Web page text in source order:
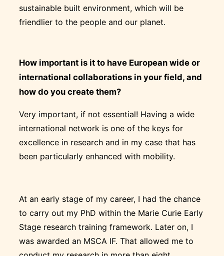
sustainable built environment, which will be
friendlier to the people and our planet.
How important is it to have European wide or
international collaborations in your field, and
how do you create them?
Very important, if not essential! Having a wide
international network is one of the keys for
excellence in research and in my case that has
been particularly enhanced with mobility.
At an early stage of my career, I had the chance
to carry out my PhD within the Marie Curie Early
Stage research training framework. Later on, I
was awarded an MSCA IF. That allowed me to